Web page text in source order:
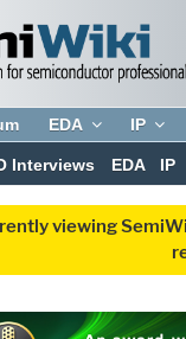
EDA IP
Interviews EDA IP
viewing